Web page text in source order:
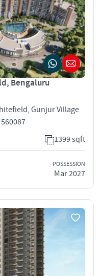
Bengaluru
Gunjur Village
1399 sqft
POSSESSION
Mar 2027